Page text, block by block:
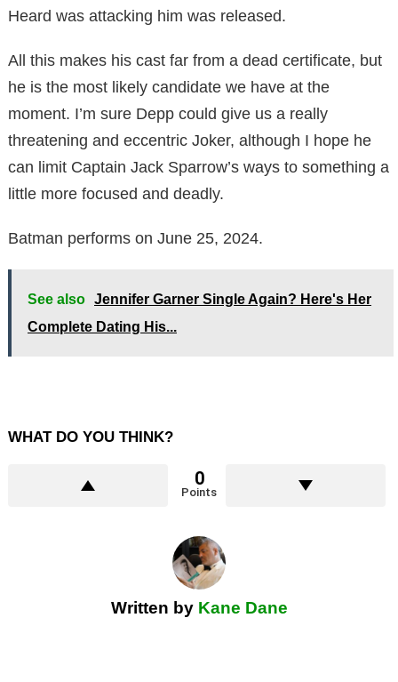
Heard was attacking him was released.
All this makes his cast far from a dead certificate, but
he is the most likely candidate we have at the
moment. I’m sure Depp could give us a really
threatening and eccentric Joker, although I hope he
can limit Captain Jack Sparrow’s ways to something a
little more focused and deadly.
Batman performs on June 25, 2024.
See also Jennifer Garner Single Again? Here's Her
Complete Dating His...
WHAT DO YOU THINK?
0
Points
Written by Kane Dane